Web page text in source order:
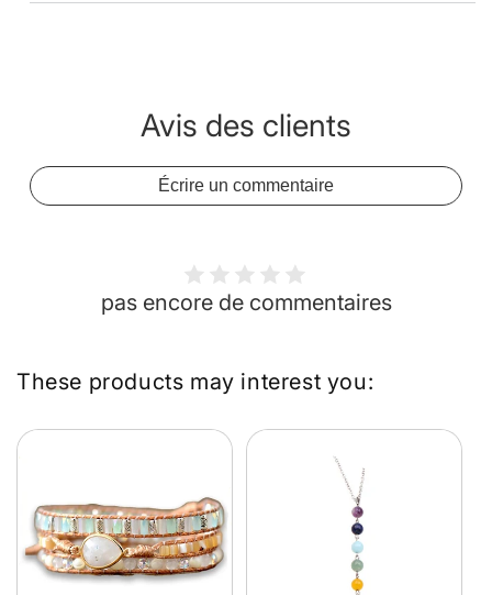
Avis des clients
Écrire un commentaire
pas encore de commentaires
These products may interest you: